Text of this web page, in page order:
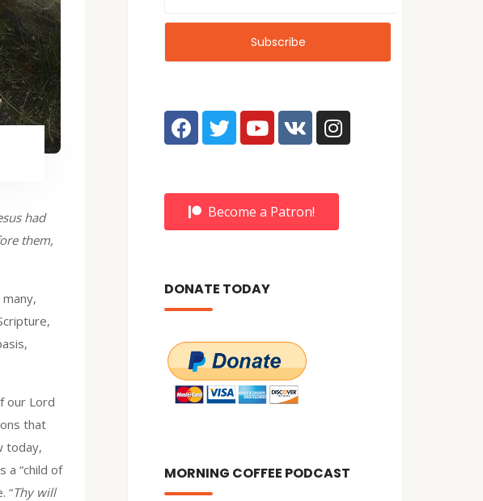
had
them,
our Lord
that
today,
a “child of
“Thy will
Become a Patron!
DONATE TODAY
MORNING COFFEE PODCAST